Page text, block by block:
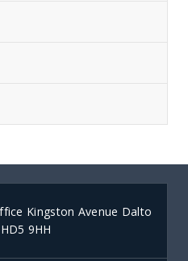
Kingston Avenue Dalto
9HH